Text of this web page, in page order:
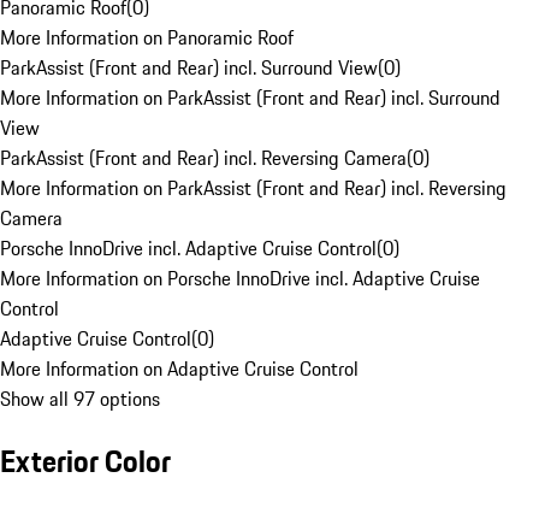
Panoramic Roof(0)
More Information on Panoramic Roof
ParkAssist (Front and Rear) incl. Surround View(0)
More Information on ParkAssist (Front and Rear) incl. Surround
View
ParkAssist (Front and Rear) incl. Reversing Camera(0)
More Information on ParkAssist (Front and Rear) incl. Reversing
Camera
Porsche InnoDrive incl. Adaptive Cruise Control(0)
More Information on Porsche InnoDrive incl. Adaptive Cruise
Control
Adaptive Cruise Control(0)
More Information on Adaptive Cruise Control
Show all 97 options
Exterior Color